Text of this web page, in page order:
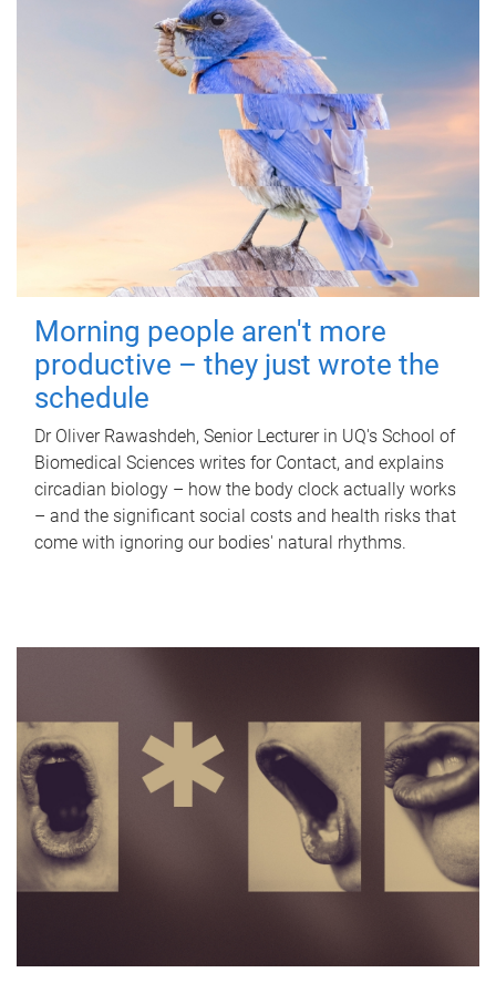
Morning people aren't more
productive – they just wrote the
schedule
Dr Oliver Rawashdeh, Senior Lecturer in UQ's School of
Biomedical Sciences writes for Contact, and explains
circadian biology – how the body clock actually works
– and the significant social costs and health risks that
come with ignoring our bodies' natural rhythms.